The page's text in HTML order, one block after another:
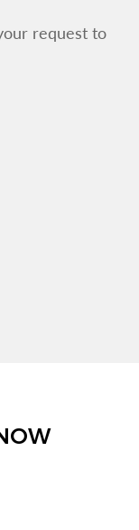
request to